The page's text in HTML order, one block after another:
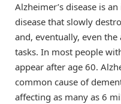
Alzheimer’s disease is
disease that slowly
and, eventually, even
tasks. In most people
appear after age 60.
common cause of
affecting as many as 6